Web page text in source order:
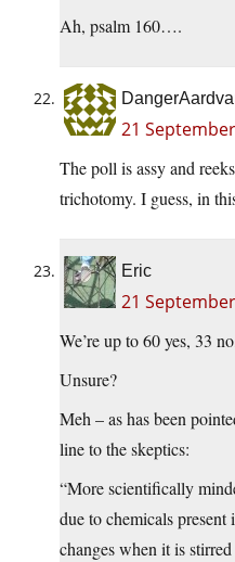
Ah, psalm 160….
21
The poll is assy and
trichotomy. I guess, in
Eric
21
We’re up to 60 yes, 33
Unsure?
Meh – as has been
line to the skeptics:
“More scientifically
due to chemicals
changes when it is